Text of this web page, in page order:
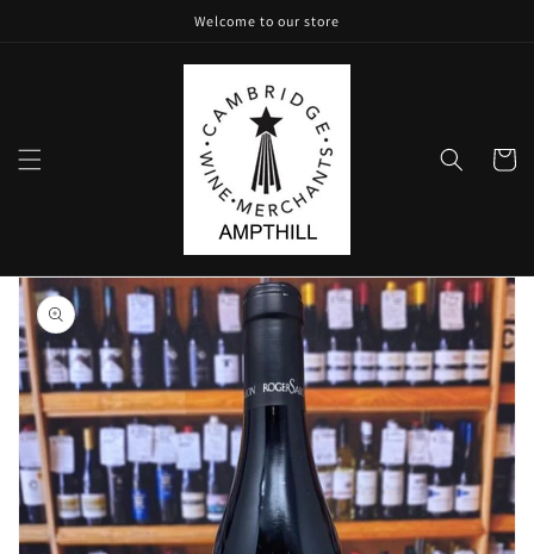
Welcome to our store
Cart
Skip to
product
information